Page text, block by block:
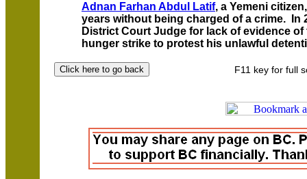
Adnan Farhan Abdul Latif, a Yemeni
years without being charged of a crime. In
District Court Judge for lack of evidence
hunger strike to protest his unlawful
F11 key for full